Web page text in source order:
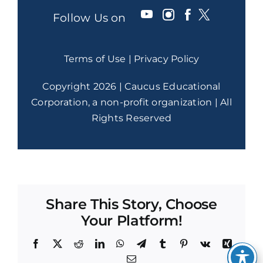
Follow Us on
Terms of Use | Privacy Policy
Copyright 2026 | Caucus Educational
Corporation, a non-profit organization | All
Rights Reserved
Share This Story, Choose
Your Platform!
Facebook
X RedditLinkedInWhatsApp
TelegramTumblr Pinterest
Vk
Xing
Email